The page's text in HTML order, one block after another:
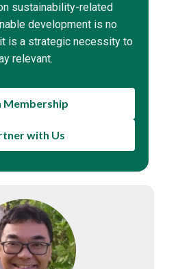
sustainability-related
development is no
is a strategic necessity to
relevant.
Membership
with Us